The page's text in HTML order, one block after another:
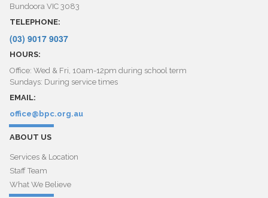
Bundoora VIC 3083
TELEPHONE:
(03) 9017 9037
HOURS:
Office: Wed & Fri, 10am-12pm during school term
Sundays: During service times
EMAIL:
office@bpc.org.au
ABOUT US
Services & Location
Staff Team
What We Believe